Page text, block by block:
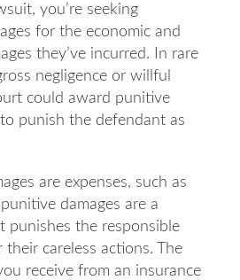
you’re seeking
for the economic and
they’ve incurred. In rare
negligence or willful
could award punitive
punish the defendant as
are expenses, such as
damages are a
punishes the responsible
careless actions. The
receive from an insurance